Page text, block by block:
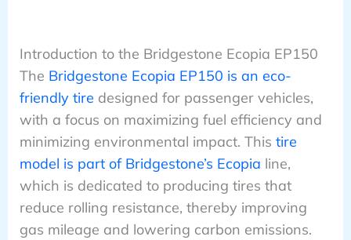
Introduction to the Bridgestone Ecopia EP150
The Bridgestone Ecopia EP150 is an eco-
friendly tire designed for passenger vehicles,
with a focus on maximizing fuel efficiency and
minimizing environmental impact. This tire
model is part of Bridgestone’s Ecopia line,
which is dedicated to producing tires that
reduce rolling resistance, thereby improving
gas mileage and lowering carbon emissions.